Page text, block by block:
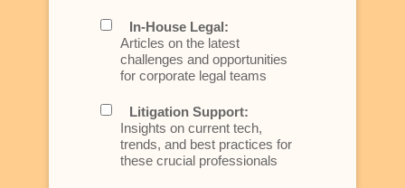
In-House Legal:
Articles on the latest
challenges and opportunities
for corporate legal teams
Litigation Support:
Insights on current tech,
trends, and best practices for
these crucial professionals